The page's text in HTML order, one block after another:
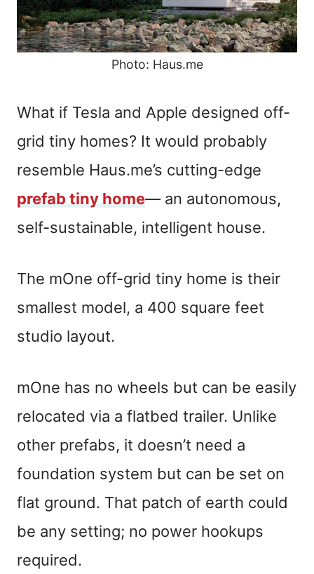
Photo: Haus.me
What if Tesla and Apple designed off-
grid tiny homes? It would probably
resemble Haus.me’s cutting-edge
prefab tiny home— an autonomous,
self-sustainable, intelligent house.
The mOne off-grid tiny home is their
smallest model, a 400 square feet
studio layout.
mOne has no wheels but can be easily
relocated via a flatbed trailer. Unlike
other prefabs, it doesn’t need a
foundation system but can be set on
flat ground. That patch of earth could
be any setting; no power hookups
required.